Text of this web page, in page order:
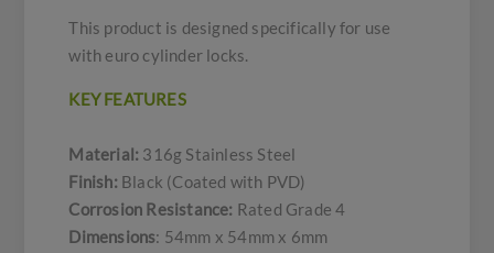
This product is designed specifically for use
with euro cylinder locks.
KEY FEATURES
Material: 316g Stainless Steel
Finish: Black (Coated with PVD)
Corrosion Resistance: Rated Grade 4
Dimensions: 54mm x 54mm x 6mm